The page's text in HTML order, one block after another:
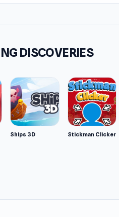
DISCOVERIES
Ships 3D Stickman Clicker